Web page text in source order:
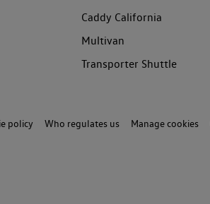
Caddy California
Multivan
Transporter Shuttle
policy Who regulates us Manage cookies